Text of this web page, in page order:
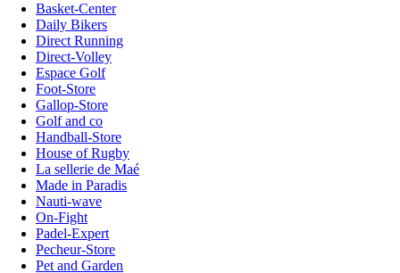
Basket-Center
Daily Bikers
Direct Running
Direct-Volley
Espace Golf
Foot-Store
Gallop-Store
Golf and co
Handball-Store
House of Rugby
La sellerie de Maé
Made in Paradis
Nauti-wave
On-Fight
Padel-Expert
Pecheur-Store
Pet and Garden